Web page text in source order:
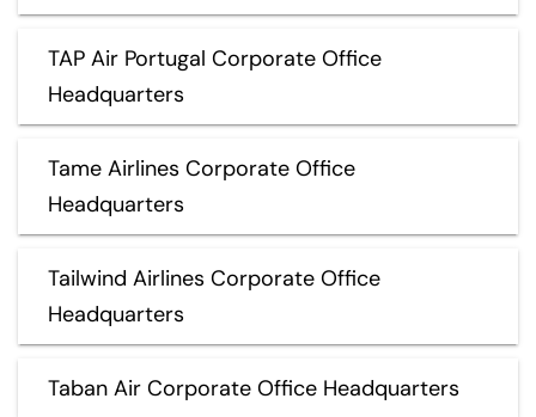
TAP Air Portugal Corporate Office
Headquarters
Tame Airlines Corporate Office
Headquarters
Tailwind Airlines Corporate Office
Headquarters
Taban Air Corporate Office Headquarters